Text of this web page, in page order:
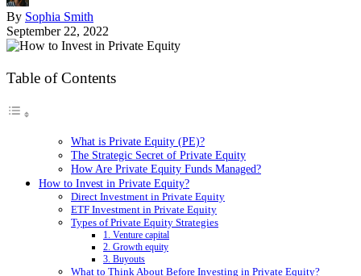
By Sophia Smith
September 22, 2022
Table of Contents
What is Private Equity (PE)?
The Strategic Secret of Private Equity
How Are Private Equity Funds Managed?
How to Invest in Private Equity?
Direct Investment in Private Equity
ETF Investment in Private Equity
Types of Private Equity Strategies
1. Venture capital
2. Growth equity
3. Buyouts
What to Think About Before Investing in Private Equity?